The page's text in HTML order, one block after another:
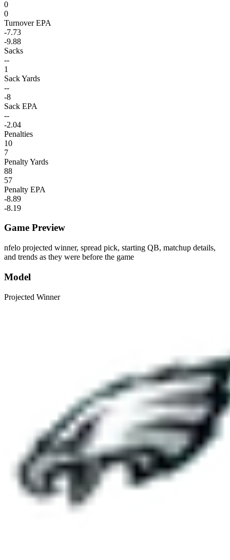
0
0
Turnover EPA
-7.73
-9.88
Sacks
--
1
Sack Yards
--
-8
Sack EPA
--
-2.04
Penalties
10
7
Penalty Yards
88
57
Penalty EPA
-8.89
-8.19
Game Preview
nfelo projected winner, spread pick, starting QB, matchup details,
and trends as they were before the game
Model
Projected Winner